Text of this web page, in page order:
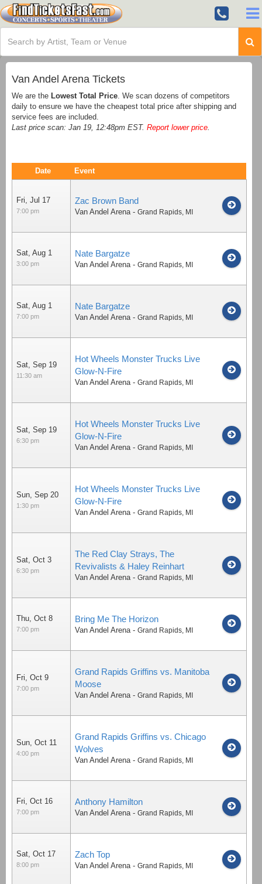
Van Andel Arena Tickets
We are the Lowest Total Price . We scan dozens of competitors
daily to ensure we have the cheapest total price after shipping and
service fees are included.
Last price scan: Jan 19, 12:48pm EST. Report lower price
Date Event
Fri, Jul 17
7:00 pm
Zac Brown Band
Van Andel Arena - Grand Rapids, MI
Sat, Aug 1
3:00 pm
Nate Bargatze
Van Andel Arena - Grand Rapids, MI
Sat, Aug 1
7:00 pm
Nate Bargatze
Van Andel Arena - Grand Rapids, MI
Sat, Sep 19
11:30 am
Hot Wheels Monster Trucks Live
Glow-N-Fire
Van Andel Arena - Grand Rapids, MI
Sat, Sep 19
6:30 pm
Hot Wheels Monster Trucks Live
Glow-N-Fire
Van Andel Arena - Grand Rapids, MI
Sun, Sep 20
1:30 pm
Hot Wheels Monster Trucks Live
Glow-N-Fire
Van Andel Arena - Grand Rapids, MI
Sat, Oct 3
6:30 pm
The Red Clay Strays, The
Revivalists & Haley Reinhart
Van Andel Arena - Grand Rapids, MI
Thu, Oct 8
7:00 pm
Bring Me The Horizon
Van Andel Arena - Grand Rapids, MI
Fri, Oct 9
7:00 pm
Grand Rapids Griffins vs. Manitoba
Moose
Van Andel Arena - Grand Rapids, MI
Sun, Oct 11
4:00 pm
Grand Rapids Griffins vs. Chicago
Wolves
Van Andel Arena - Grand Rapids, MI
Fri, Oct 16
7:00 pm
Anthony Hamilton
Van Andel Arena - Grand Rapids, MI
Sat, Oct 17
8:00 pm
Zach Top
Van Andel Arena - Grand Rapids, MI